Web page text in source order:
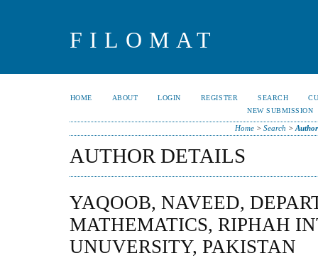
FILOMAT
HOME ABOUT LOGIN REGISTER SEARCH
NEW SUBMISSION
Home> Search >
AUTHOR DETAILS
YAQOOB, NAVEED,
MATHEMATICS, RIPHAH
UNUVERSITY, PAKISTAN